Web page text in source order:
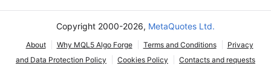
Copyright 2000-2026, MetaQuotes Ltd.
About Why MQL5 Algo Forge Terms and Conditions
Privacy
and Data Protection Policy
Cookies Policy Contacts and requests